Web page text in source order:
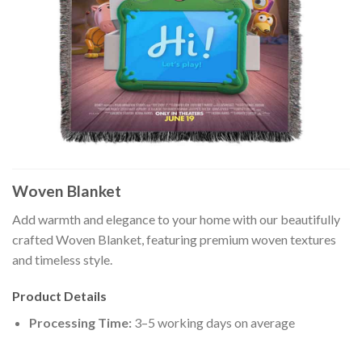
Woven Blanket
Add warmth and elegance to your home with our beautifully
crafted Woven Blanket, featuring premium woven textures
and timeless style.
Product Details
Processing Time:3–5 working days on average